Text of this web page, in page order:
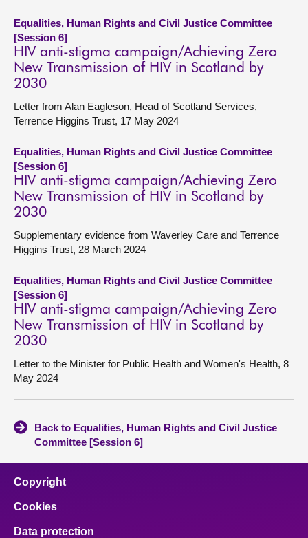
Equalities, Human Rights and Civil Justice Committee
[Session 6]
HIV anti-stigma campaign/Achieving Zero
New Transmission of HIV in Scotland by
2030
Letter from Alan Eagleson, Head of Scotland Services,
Terrence Higgins Trust, 17 May 2024
Equalities, Human Rights and Civil Justice Committee
[Session 6]
HIV anti-stigma campaign/Achieving Zero
New Transmission of HIV in Scotland by
2030
Supplementary evidence from Waverley Care and Terrence
Higgins Trust, 28 March 2024
Equalities, Human Rights and Civil Justice Committee
[Session 6]
HIV anti-stigma campaign/Achieving Zero
New Transmission of HIV in Scotland by
2030
Letter to the Minister for Public Health and Women's Health, 8
May 2024
Back to Equalities, Human Rights and Civil Justice
Committee [Session 6]
Copyright
Cookies
Data protection